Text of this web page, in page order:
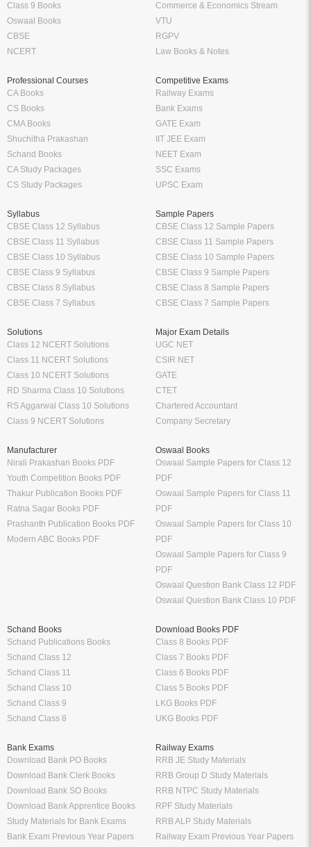
Class 9 Books
Oswaal Books
CBSE
NCERT
Commerce & Economics Stream
VTU
RGPV
Law Books & Notes
Professional Courses
CA Books
CS Books
CMA Books
Shuchitha Prakashan
Schand Books
CA Study Packages
CS Study Packages
Competitive Exams
Railway Exams
Bank Exams
GATE Exam
IIT JEE Exam
NEET Exam
SSC Exams
UPSC Exam
Syllabus
CBSE Class 12 Syllabus
CBSE Class 11 Syllabus
CBSE Class 10 Syllabus
CBSE Class 9 Syllabus
CBSE Class 8 Syllabus
CBSE Class 7 Syllabus
Sample Papers
CBSE Class 12 Sample Papers
CBSE Class 11 Sample Papers
CBSE Class 10 Sample Papers
CBSE Class 9 Sample Papers
CBSE Class 8 Sample Papers
CBSE Class 7 Sample Papers
Solutions
Class 12 NCERT Solutions
Class 11 NCERT Solutions
Class 10 NCERT Solutions
RD Sharma Class 10 Solutions
RS Aggarwal Class 10 Solutions
Class 9 NCERT Solutions
Major Exam Details
UGC NET
CSIR NET
GATE
CTET
Chartered Accountant
Company Secretary
Manufacturer
Nirali Prakashan Books PDF
Youth Competition Books PDF
Thakur Publication Books PDF
Ratna Sagar Books PDF
Prashanth Publication Books PDF
Modern ABC Books PDF
Oswaal Books
Oswaal Sample Papers for Class 12
PDF
Oswaal Sample Papers for Class 11
PDF
Oswaal Sample Papers for Class 10
PDF
Oswaal Sample Papers for Class 9
PDF
Oswaal Question Bank Class 12 PDF
Oswaal Question Bank Class 10 PDF
Schand Books
Schand Publications Books
Schand Class 12
Schand Class 11
Schand Class 10
Schand Class 9
Schand Class 8
Download Books PDF
Class 8 Books PDF
Class 7 Books PDF
Class 6 Books PDF
Class 5 Books PDF
LKG Books PDF
UKG Books PDF
Bank Exams
Download Bank PO Books
Download Bank Clerk Books
Download Bank SO Books
Download Bank Apprentice Books
Study Materials for Bank Exams
Bank Exam Previous Year Papers
Railway Exams
RRB JE Study Materials
RRB Group D Study Materials
RRB NTPC Study Materials
RPF Study Materials
RRB ALP Study Materials
Railway Exam Previous Year Papers